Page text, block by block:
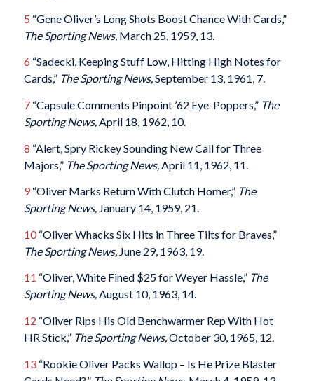
5 “Gene Oliver’s Long Shots Boost Chance With Cards,”
The Sporting News, March 25, 1959, 13.
6 “Sadecki, Keeping Stuff Low, Hitting High Notes for
Cards,” The Sporting News,September 13, 1961, 7.
7“Capsule Comments Pinpoint ’62 Eye-Poppers,” The
Sporting News,April 18, 1962, 10.
8 “Alert, Spry Rickey Sounding New Call for Three
Majors,” The Sporting News, April 11, 1962, 11.
9“Oliver Marks Return With Clutch Homer,” The
Sporting News, January 14, 1959, 21.
10“Oliver Whacks Six Hits in Three Tilts for Braves,”
The Sporting News, June 29, 1963, 19.
11 “Oliver, White Fined $25 for Weyer Hassle,” The
Sporting News,August 10, 1963, 14.
12 “Oliver Rips His Old Benchwarmer Rep With Hot
HR Stick,” The Sporting News,October 30, 1965, 12.
13“Rookie Oliver Packs Wallop – Is He Prize Blaster